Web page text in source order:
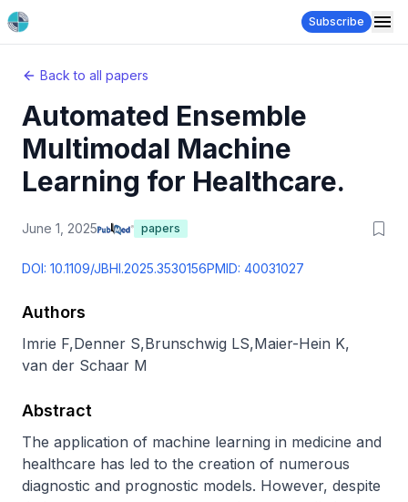
Subscribe
Back to all papers
Automated Ensemble
Multimodal Machine
Learning for Healthcare.
June 1, 2025 papers
DOI: 10.1109/JBHI.2025.3530156PMID: 40031027
Authors
Imrie F,Denner S,Brunschwig LS,Maier-Hein K,
van der Schaar M
Abstract
The application of machine learning in medicine and
healthcare has led to the creation of numerous
diagnostic and prognostic models. However, despite